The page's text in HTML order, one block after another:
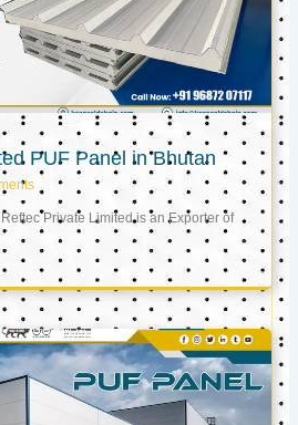
PUF Panel in Bhutan
Private Limited is an Exporter of